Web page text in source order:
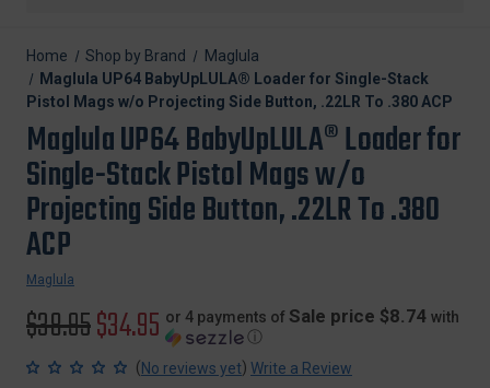
Home Shop by Brand
Maglula
Maglula UP64 BabyUpLULA® Loader for Single-Stack
Pistol Mags w/o Projecting Side Button, .22LR To .380 ACP
Maglula UP64 BabyUpLULA® Loader for
Single-Stack Pistol Mags w/o
Projecting Side Button, .22LR To .380
ACP
Maglula
Original
price
$38.95Sale
price
$34.95 or 4 payments of Sale price $8.74 with
ⓘ
(No reviews yet) Write a Review